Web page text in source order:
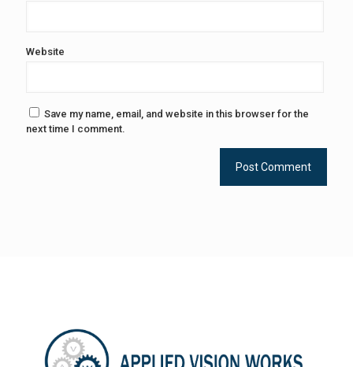
Website
Save my name, email, and website in this browser for the
next time I comment.